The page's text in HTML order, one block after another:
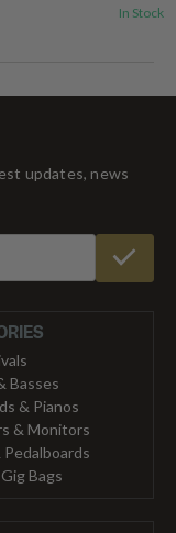
In Stock
updates, news
Basses
& Pianos
& Monitors
Pedalboards
Bags